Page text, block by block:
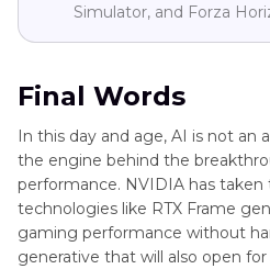
Simulator, and Forza
Final Words
In this day and age, AI is not an
the engine behind the
performance. NVIDIA has taken
technologies like RTX Frame
gaming performance without
generative that will also open